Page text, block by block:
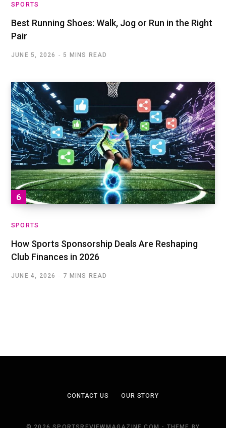
SPORTS
Best Running Shoes: Walk, Jog or Run in the Right
Pair
JUNE 5, 2026 5 MINS READ
SPORTS
How Sports Sponsorship Deals Are Reshaping
Club Finances in 2026
JUNE 4, 2026 7 MINS READ
CONTACT US OUR STORY